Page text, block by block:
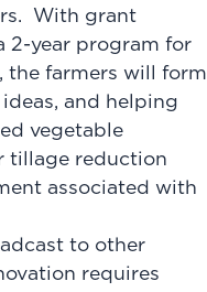
With grant
2-year program for
the farmers will form
and helping
vegetable
tillage reduction
associated with
to other
requires